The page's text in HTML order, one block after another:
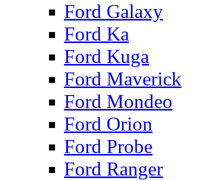
Ford Galaxy
Ford Ka
Ford Kuga
Ford Maverick
Ford Mondeo
Ford Orion
Ford Probe
Ford Ranger